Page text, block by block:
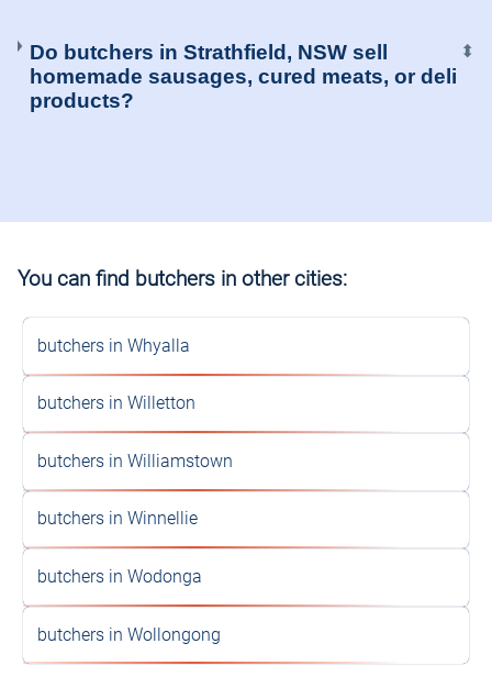
Do butchers in Strathfield, NSW sell
homemade sausages, cured meats, or deli
products?
⬍
You can find butchers in other cities:
butchers in Whyalla
butchers in Willetton
butchers in Williamstown
butchers in Winnellie
butchers in Wodonga
butchers in Wollongong